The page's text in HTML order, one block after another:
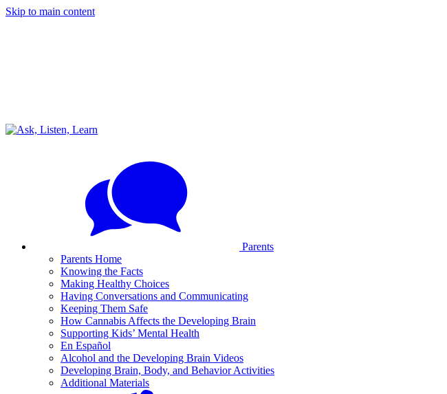
Skip to main content
Parents
Parents Home
Knowing the Facts
Making Healthy Choices
Having Conversations and Communicating
Keeping Them Safe
How Cannabis Affects the Developing Brain
Supporting Kids’ Mental Health
En Español
Alcohol and the Developing Brain Videos
Developing Brain, Body, and Behavior Activities
Additional Materials